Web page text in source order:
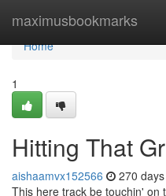
maximusbookmarks
Home
Home
1
Hitting That
aishaamvx152566 270
This here track be touchin' on